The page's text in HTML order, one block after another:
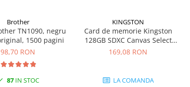
Brother
TN1090, negru
1500 pagini
98,70 RON
87 IN STOC
KINGSTON
Card de memorie Kingston
128GB SDXC Canvas Select
Plus Gen3, 150MB/s, C10,
169,08 RON
LA COMANDA